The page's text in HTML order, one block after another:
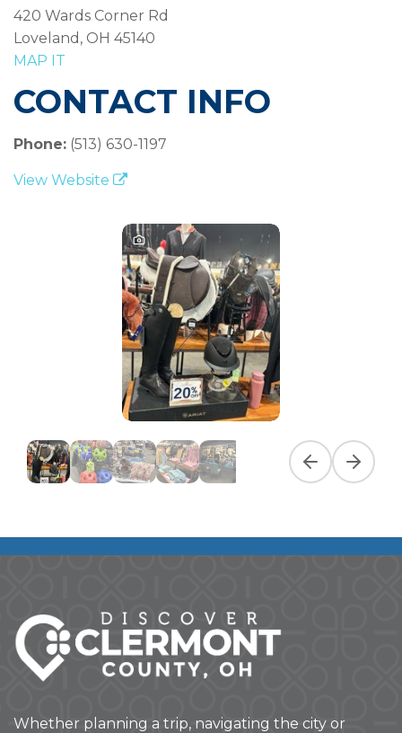
420 Wards Corner Rd
Loveland, OH 45140
MAP IT
CONTACT INFO
Phone: (513) 630-1197
View Website
Previous slide
Next
Whether planning a trip, navigating the city or